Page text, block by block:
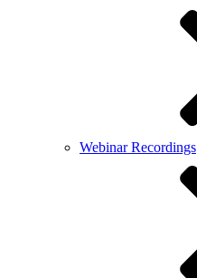
Webinar Recordings